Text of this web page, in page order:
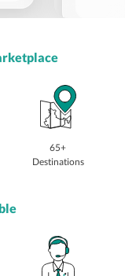
65+
Destinations